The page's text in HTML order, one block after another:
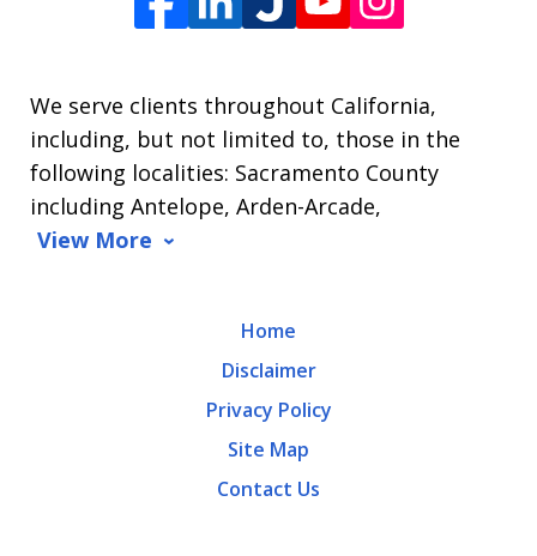
Arrasmith.
Message
and
data
We serve clients throughout California,
including, but not limited to, those in the
following localities: Sacramento County
including Antelope, Arden-Arcade,
View More
Home
Disclaimer
Privacy Policy
Site Map
Contact Us